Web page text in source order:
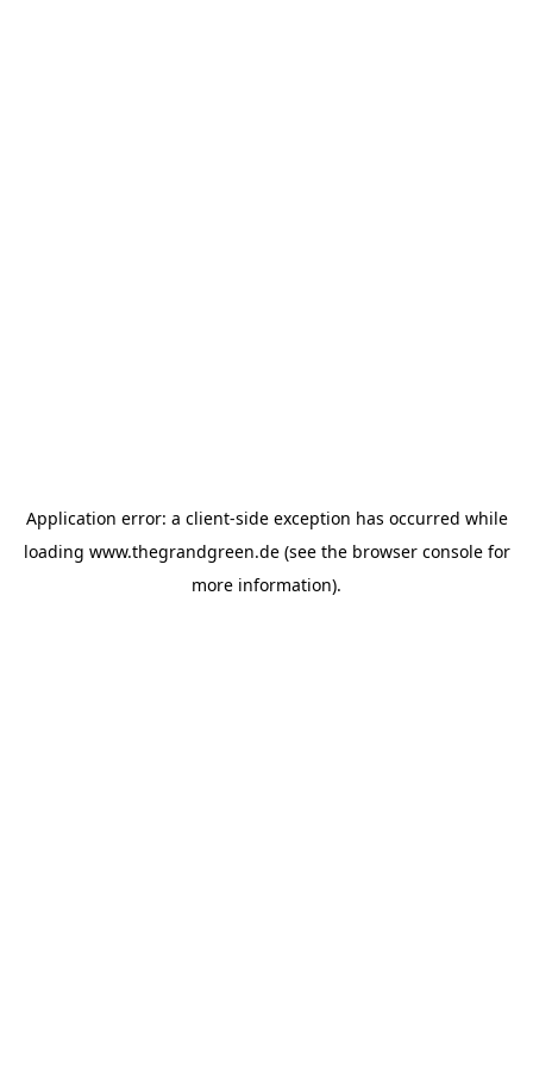
Application error: a client-side exception has occurred while
loading www.thegrandgreen.de(see the browser consolefor
more information).